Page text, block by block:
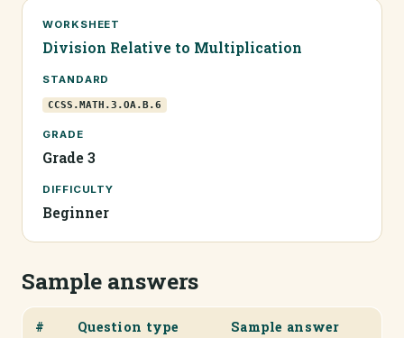
WORKSHEET
Division Relative to Multiplication
STANDARD
CCSS.MATH.3.OA.B.6
GRADE
Grade 3
DIFFICULTY
Beginner
Sample answers
# Question type Sample answer